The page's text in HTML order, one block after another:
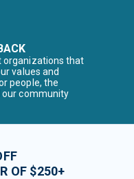
organizations that
values and
people, the
our community
OF $250+